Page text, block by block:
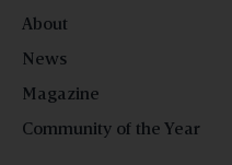
About
News
Magazine
Community of the Year